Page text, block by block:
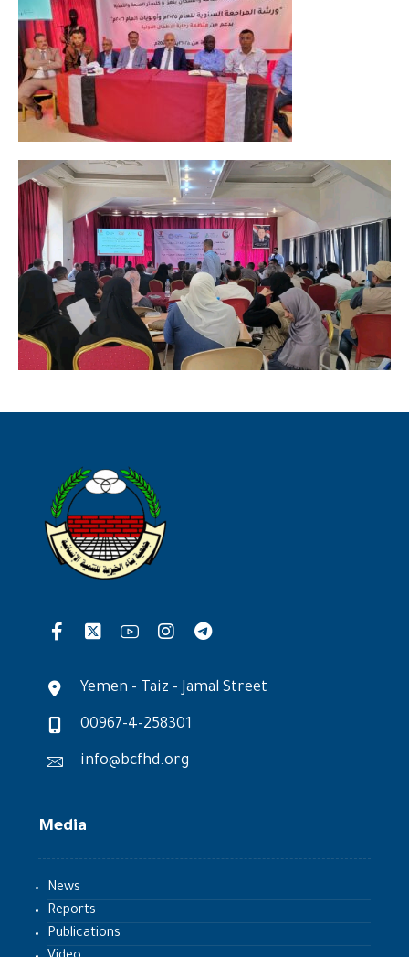
Yemen - Taiz - Jamal Street
00967-4-258301
info@bcfhd.org
Media
News
Reports
Publications